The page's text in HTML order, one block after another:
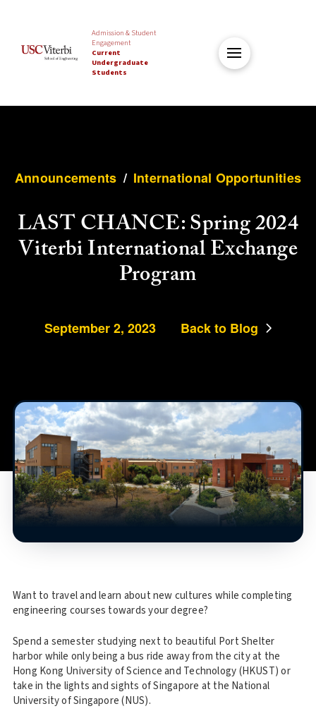
Admission & Student
Engagement
Current
Undergraduate
Students
Announcements / International Opportunities
LAST CHANCE: Spring 2024
Viterbi International Exchange
Program
September 2, 2023 Back to Blog
Want to travel and learn about new cultures while completing
engineering courses towards your degree?
Spend a semester studying next to beautiful Port Shelter
harbor while only being a bus ride away from the city at the
Hong Kong University of Science and Technology (HKUST) or
take in the lights and sights of Singapore at the National
University of Singapore (NUS).